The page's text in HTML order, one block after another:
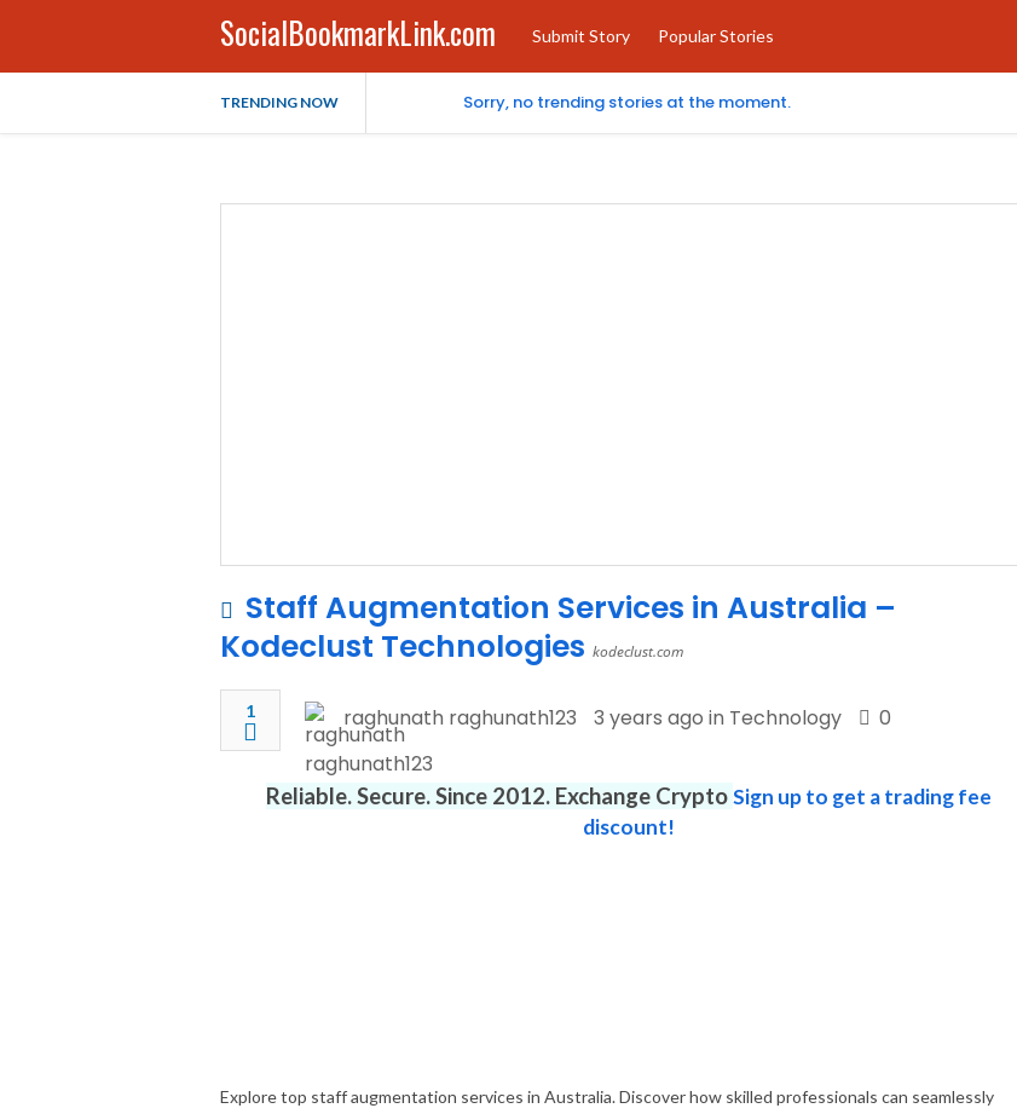
SocialBookmarkLink.com Submit Story Popular Stories
TRENDING NOW Sorry, no trending stories at the moment.
Staff Augmentation Services in Australia –
Kodeclust Technologies kodeclust.com
1 raghunath raghunath123 3 years ago in Technology 0
Reliable. Secure. Since 2012. Exchange CryptoSign up to get a trading fee
discount!
Explore top staff augmentation services in Australia. Discover how skilled professionals can seamlessly